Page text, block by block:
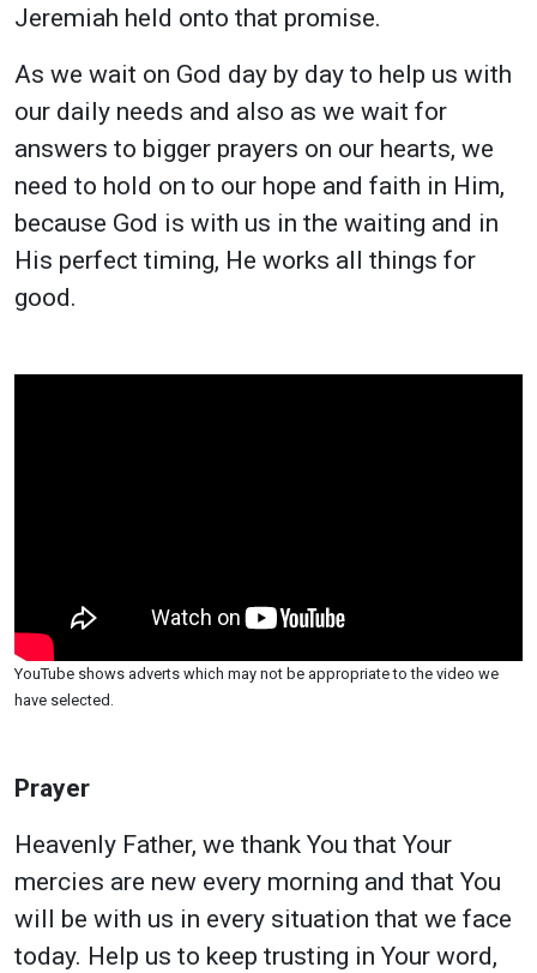
Jeremiah held onto that promise.
As we wait on God day by day to help us with
our daily needs and also as we wait for
answers to bigger prayers on our hearts, we
need to hold on to our hope and faith in Him,
because God is with us in the waiting and in
His perfect timing, He works all things for
good.
YouTube shows adverts which may not be appropriate to the video we
have selected.
Prayer
Heavenly Father, we thank You that Your
mercies are new every morning and that You
will be with us in every situation that we face
today. Help us to keep trusting in Your word,